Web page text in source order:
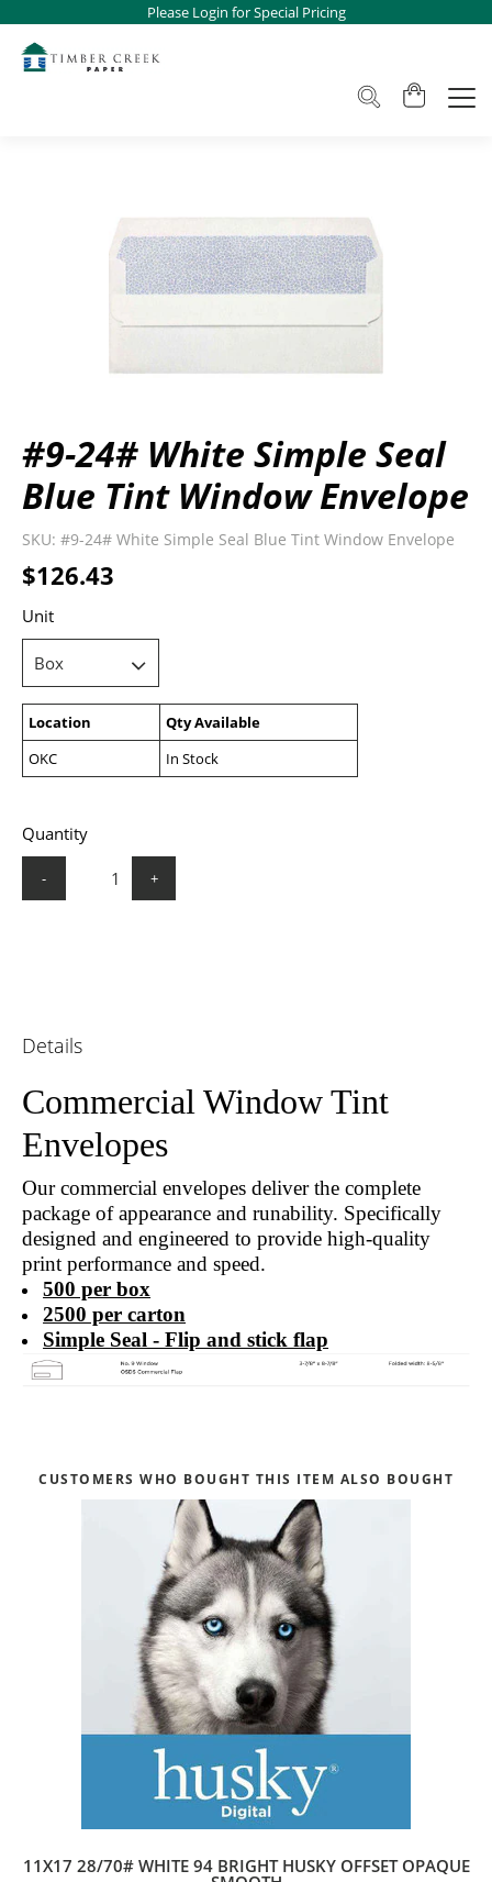
Please Login for Special Pricing
#9-24# White Simple Seal
Blue Tint Window Envelope
SKU: #9-24# White Simple Seal Blue Tint Window Envelope
$126.43
Unit
Location
Qty Available
OKC
In Stock
Quantity
- +
Details
Commercial Window Tint
Envelopes
Our commercial envelopes deliver the complete
package of appearance and runability. Specifically
designed and engineered to provide high-quality
print performance and speed.
500 per box
2500 per carton
Simple Seal - Flip and stick flap
CUSTOMERS WHO BOUGHT THIS ITEM ALSO BOUGHT
11X17 28/70# WHITE 94 BRIGHT HUSKY OFFSET OPAQUE